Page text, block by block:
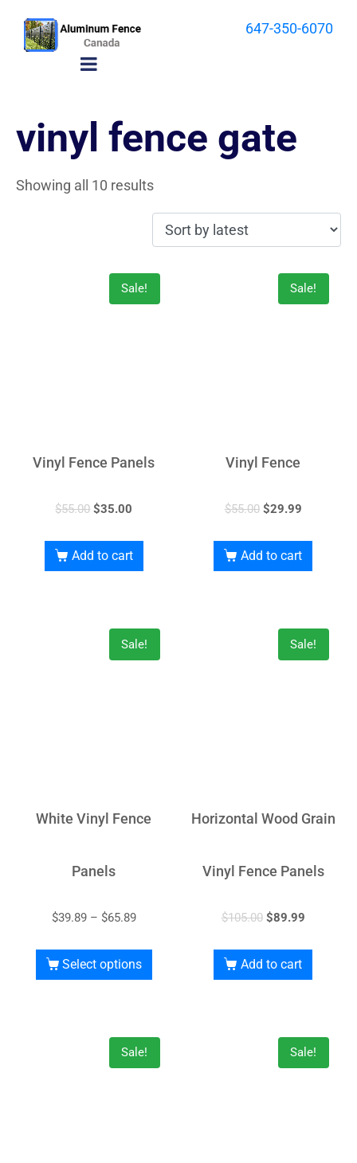
647-350-6070
vinyl fence gate
Showing all 10 results
Sale!
Vinyl Fence Panels
$55.00 $35.00
Add to cart
Sale!
Vinyl Fence
$55.00 $29.99
Add to cart
Sale!
White Vinyl Fence
Panels
$39.89 – $65.89
Select options
Sale!
Horizontal Wood Grain
Vinyl Fence Panels
$105.00 $89.99
Add to cart
Sale! Sale!